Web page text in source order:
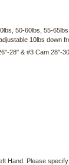
50-60lbs, 55-
10lbs down
28" & #3 Cam 28"-
Hand. Please